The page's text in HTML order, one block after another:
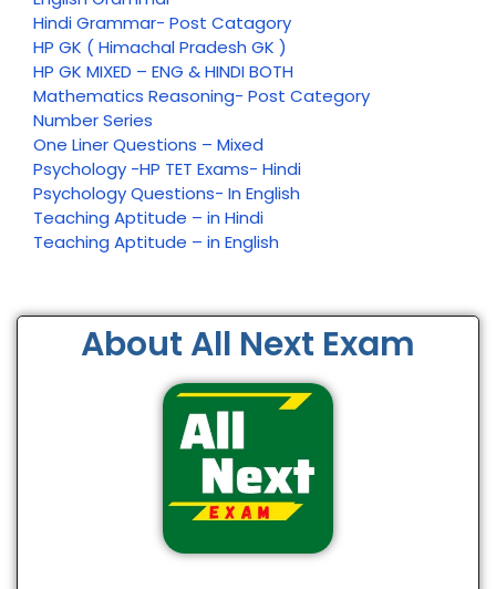
Hindi Grammar- Post Catagory
HP GK ( Himachal Pradesh GK )
HP GK MIXED – ENG & HINDI BOTH
Mathematics Reasoning- Post Category
Number Series
One Liner Questions – Mixed
Psychology -HP TET Exams- Hindi
Psychology Questions- In English
Teaching Aptitude – in Hindi
Teaching Aptitude – in English
About All Next Exam